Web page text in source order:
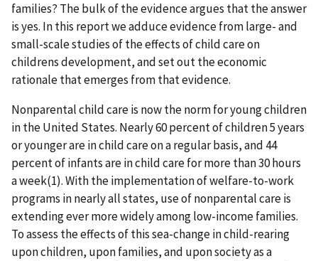
families? The bulk of the evidence argues that the answer
is yes. In this report we adduce evidence from large- and
small-scale studies of the effects of child care on
childrens development, and set out the economic
rationale that emerges from that evidence.
Nonparental child care is now the norm for young children
in the United States. Nearly 60 percent of children 5 years
or younger are in child care on a regular basis, and 44
percent of infants are in child care for more than 30 hours
a week(1). With the implementation of welfare-to-work
programs in nearly all states, use of nonparental care is
extending ever more widely among low-income families.
To assess the effects of this sea-change in child-rearing
upon children, upon families, and upon society as a